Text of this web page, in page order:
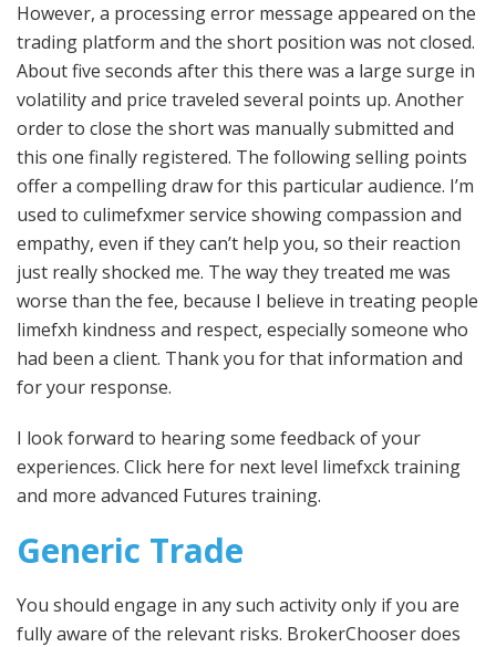
However, a processing error message appeared on the
trading platform and the short position was not closed.
About five seconds after this there was a large surge in
volatility and price traveled several points up. Another
order to close the short was manually submitted and
this one finally registered. The following selling points
offer a compelling draw for this particular audience. I’m
used to culimefxmer service showing compassion and
empathy, even if they can’t help you, so their reaction
just really shocked me. The way they treated me was
worse than the fee, because I believe in treating people
limefxh kindness and respect, especially someone who
had been a client. Thank you for that information and
for your response.
I look forward to hearing some feedback of your
experiences. Click here for next level limefxck training
and more advanced Futures training.
Generic Trade
You should engage in any such activity only if you are
fully aware of the relevant risks. BrokerChooser does